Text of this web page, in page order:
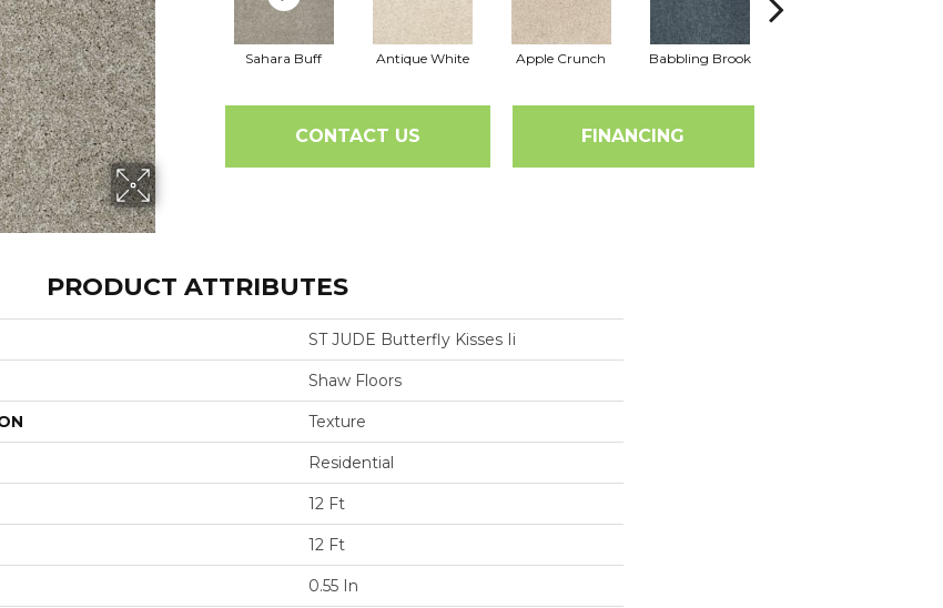
Sahara Buff Antique White Apple Crunch Babbling Brook
CONTACT US FINANCING
PRODUCT ATTRIBUTES
ST JUDE Butterfly Kisses Ii
Shaw Floors
Texture
Residential
12 Ft
12 Ft
0.55 In